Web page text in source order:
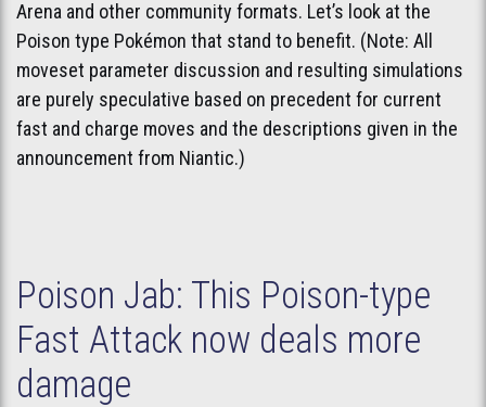
Arena and other community formats. Let’s look at the
Poison type Pokémon that stand to benefit. (Note: All
moveset parameter discussion and resulting simulations
are purely speculative based on precedent for current
fast and charge moves and the descriptions given in the
announcement from Niantic.)
Poison Jab: This Poison-type
Fast Attack now deals more
damage